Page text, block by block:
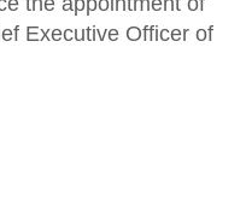
Executive Officer of